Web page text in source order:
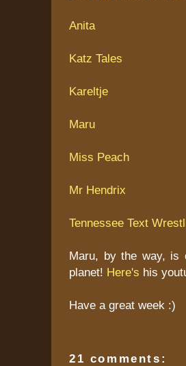
Anita
Katz Tales
Kareltje
Maru
Miss Peach
Mr Hendrix
Tennessee Text
Maru, by the way, is
planet! Here's his
Have a great week :)
21 comments: